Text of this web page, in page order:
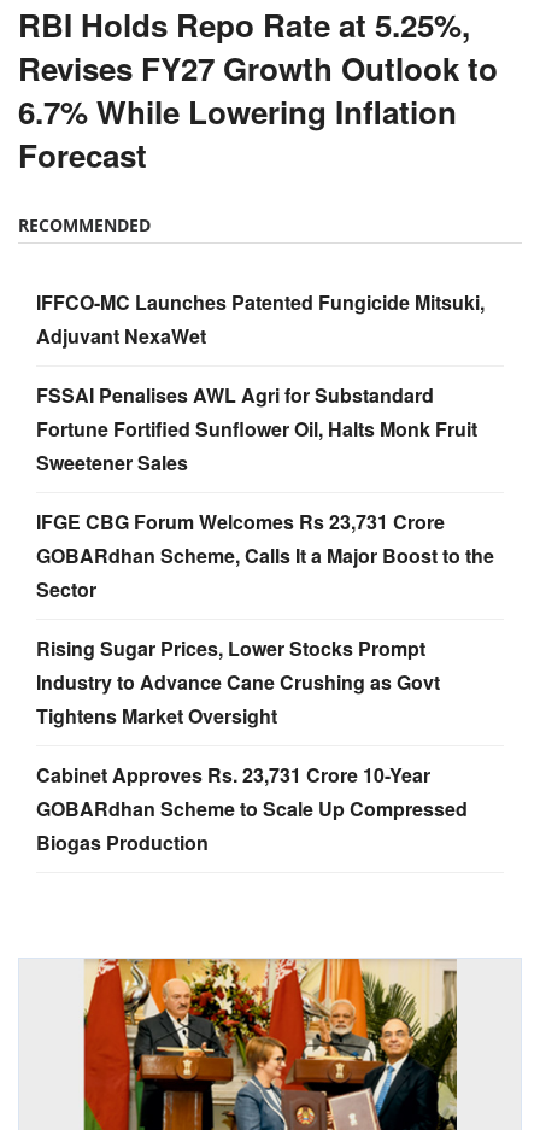
RBI Holds Repo Rate at 5.25%,
Revises FY27 Growth Outlook to
6.7% While Lowering Inflation
Forecast
RECOMMENDED
IFFCO-MC Launches Patented Fungicide Mitsuki,
Adjuvant NexaWet
FSSAI Penalises AWL Agri for Substandard
Fortune Fortified Sunflower Oil, Halts Monk Fruit
Sweetener Sales
IFGE CBG Forum Welcomes Rs 23,731 Crore
GOBARdhan Scheme, Calls It a Major Boost to the
Sector
Rising Sugar Prices, Lower Stocks Prompt
Industry to Advance Cane Crushing as Govt
Tightens Market Oversight
Cabinet Approves Rs. 23,731 Crore 10-Year
GOBARdhan Scheme to Scale Up Compressed
Biogas Production